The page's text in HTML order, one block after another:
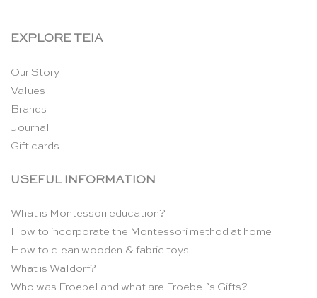
EXPLORE TEIA
Our Story
Values
Brands
Journal
Gift cards
USEFUL INFORMATION
What is Montessori education?
How to incorporate the Montessori method at home
How to clean wooden & fabric toys
What is Waldorf?
Who was Froebel and what are Froebel’s Gifts?